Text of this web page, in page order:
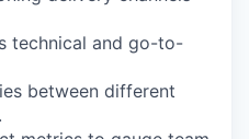
technical and go-to-
between different